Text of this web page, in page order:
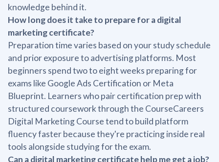
knowledge behind it.
How long does it take to prepare for a digital
marketing certificate?
Preparation time varies based on your study schedule
and prior exposure to advertising platforms. Most
beginners spend two to eight weeks preparing for
exams like Google Ads Certification or Meta
Blueprint. Learners who pair certification prep with
structured coursework through the CourseCareers
Digital Marketing Course tend to build platform
fluency faster because they're practicing inside real
tools alongside studying for the exam.
Can a digital marketing certificate help me get a job?